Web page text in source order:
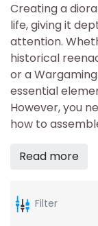
Creating a
life, giving it
attention.
historical
or a
essential
However, you
how to
Read more
Filter